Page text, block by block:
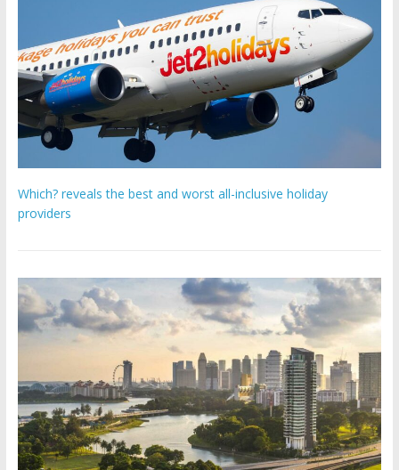
Which? reveals the best and worst all-inclusive holiday
providers